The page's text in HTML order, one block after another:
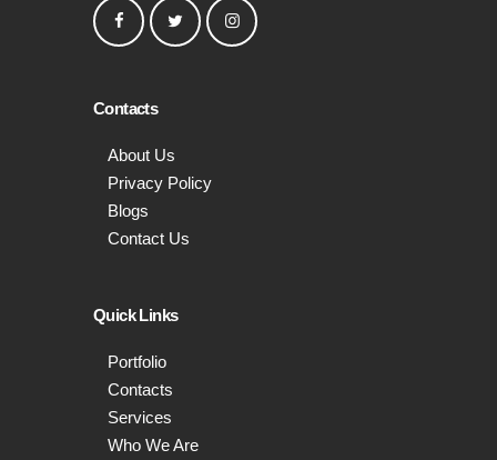
Contacts
About Us
Privacy Policy
Blogs
Contact Us
Quick Links
Portfolio
Contacts
Services
Who We Are